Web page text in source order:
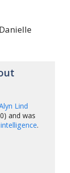
Lind
and was
.